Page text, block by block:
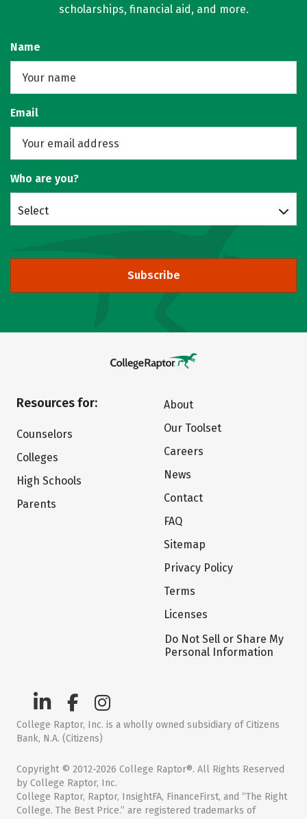
scholarships, financial aid, and more.
Name
Email
Who are you?
Select
Subscribe
Resources for:
Counselors
Colleges
High Schools
Parents
About
Our Toolset
Careers
News
Contact
FAQ
Sitemap
Privacy Policy
Terms
Licenses
Do Not Sell or Share My
Personal Information
College Raptor, Inc. is a wholly owned subsidiary of Citizens
Bank, N.A. (Citizens)
Copyright © 2012-2026 College Raptor®. All Rights Reserved
by College Raptor, Inc.
College Raptor, Raptor, InsightFA, FinanceFirst, and “The Right
College. The Best Price.” are registered trademarks of